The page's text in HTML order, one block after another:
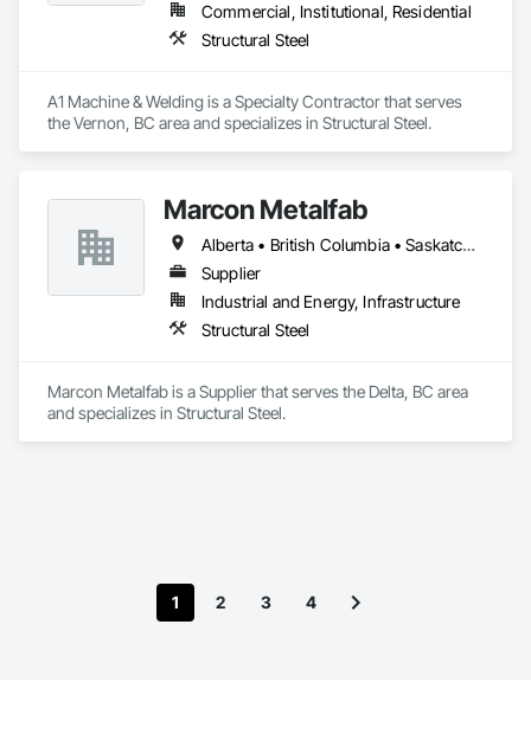
Commercial, Institutional, Residential
Structural Steel
A1 Machine & Welding is a Specialty Contractor that serves
the Vernon, BC area and specializes in Structural Steel.
Marcon Metalfab
Alberta • British Columbia • Saskatchewan
Supplier
Industrial and Energy, Infrastructure
Structural Steel
Marcon Metalfab is a Supplier that serves the Delta, BC area
and specializes in Structural Steel.
1 2 3 4